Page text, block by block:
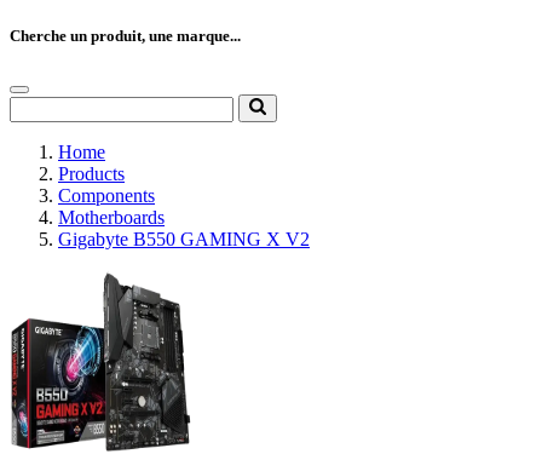
Cherche un produit, une marque...
Home
Products
Components
Motherboards
Gigabyte B550 GAMING X V2